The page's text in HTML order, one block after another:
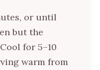
or until
but the
for 5–10
warm from